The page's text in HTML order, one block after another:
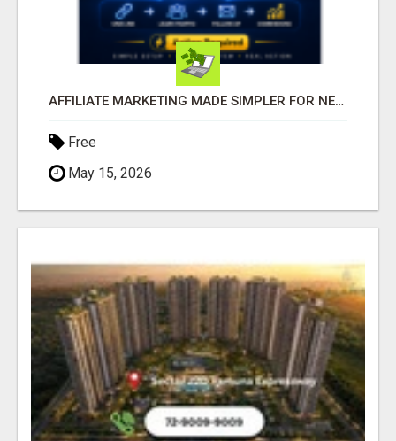
AFFILIATE MARKETING MADE SIMPLER FOR NEW MARKETERS READY TO TAKE ACTION
Free
May 15, 2026